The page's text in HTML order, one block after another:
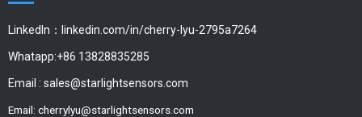
LinkedIn：linkedin.com/in/cherry-lyu-2795a7264
Whatapp:+86 13828835285
Email : sales@starlightsensors.com
Email: cherrylyu@starlightsensors.com